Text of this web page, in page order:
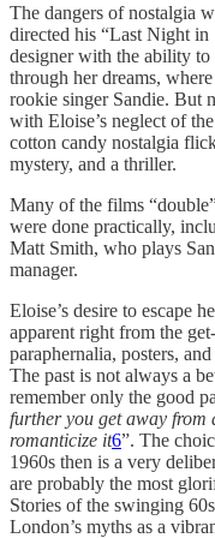
The dangers of nostalgia
directed his “Last Night
designer with the ability to
through her dreams,
rookie singer Sandie. But
with Eloise’s neglect of
cotton candy nostalgia
mystery, and a thriller.
Many of the films
were done practically,
Matt Smith, who plays
manager.
Eloise’s desire to escape
apparent right from the
paraphernalia, posters,
The past is not always a
remember only the good
further you get away from
romanticize it6”. The
1960s then is a very
are probably the most
Stories of the swinging
London’s myths as a